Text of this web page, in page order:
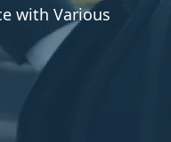
with Various